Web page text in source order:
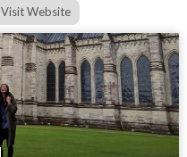
Visit Website